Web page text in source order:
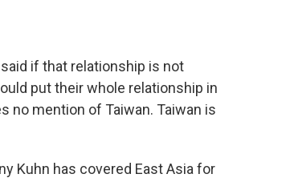
if that relationship is not
put their whole relationship in
no mention of Taiwan. Taiwan is
Kuhn has covered East Asia for